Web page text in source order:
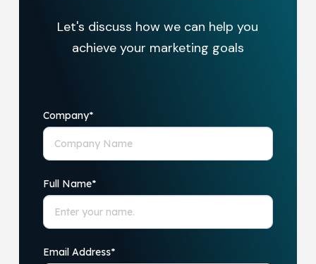
Let's discuss how we can help you
achieve your marketing goals
Company*
Full Name*
Email Address*